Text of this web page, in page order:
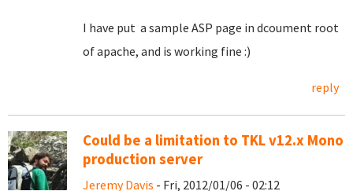
I have put a sample ASP page in dcoument root
of apache, and is working fine :)
reply
Could be a limitation to TKL v12.x Mono
production server
Jeremy Davis - Fri, 2012/01/06 - 02:12